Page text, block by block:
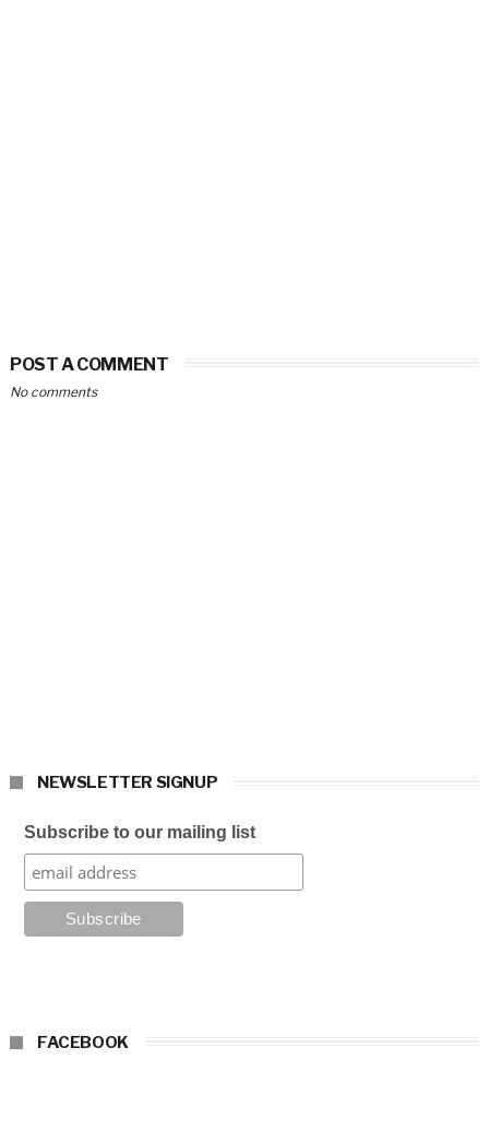
POST A COMMENT
No comments
NEWSLETTER SIGNUP
Subscribe to our mailing list
FACEBOOK